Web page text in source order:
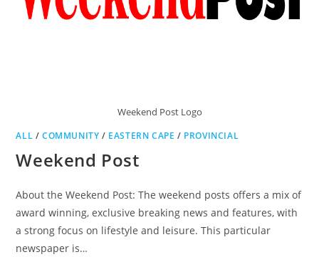
Weekend Post Logo
ALL /COMMUNITY / EASTERN CAPE / PROVINCIAL
Weekend Post
About the Weekend Post: The weekend posts offers a mix of
award winning, exclusive breaking news and features, with
a strong focus on lifestyle and leisure. This particular
newspaper is…